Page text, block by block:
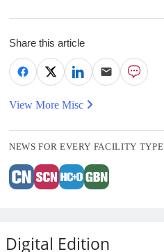
Share this article
View More Misc
NEWS FOR EVERY FACILITY TYPE
Digital Edition